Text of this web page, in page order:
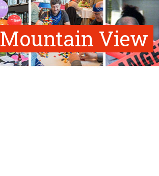
Mountain View